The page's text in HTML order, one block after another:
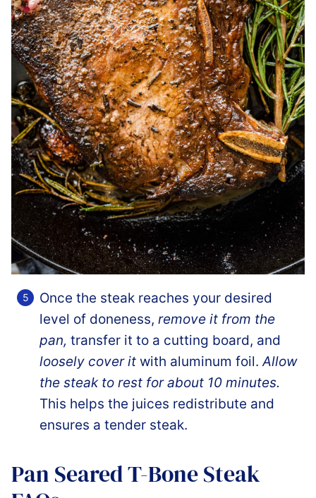
Once the steak reaches your desired
level of doneness, remove it from the
pan, transfer it to a cutting board, and
loosely cover it with aluminum foil.Allow
the steak to rest for about 10 minutes.
This helps the juices redistribute and
ensures a tender steak.
Pan Seared T-Bone Steak